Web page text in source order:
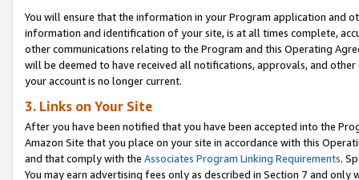
You will ensure that the information in your Program application and
information and identification of your site, is at all times complete,
other communications relating to the Program and this Operating
will be deemed to have received all notifications, approvals, and
your account is no longer current.
3. Links on Your Site
After you have been notified that you have been accepted into the
Amazon Site that you place on your site in accordance with this
and that comply with the Associates Program Linking Requirements.
You may earn advertising fees only as described in Section 7 and